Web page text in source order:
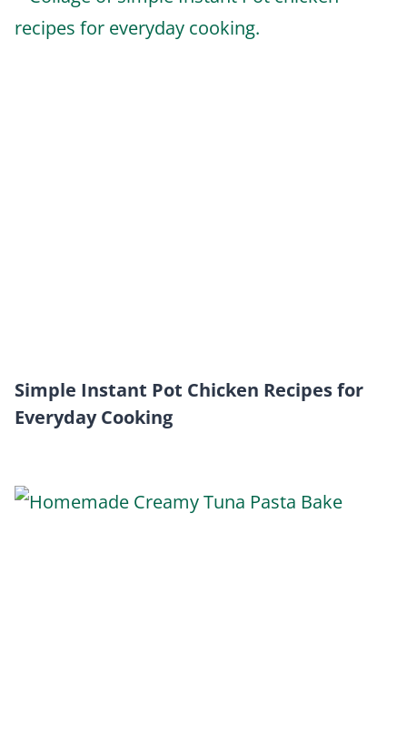
Simple Instant Pot Chicken Recipes for
Everyday Cooking